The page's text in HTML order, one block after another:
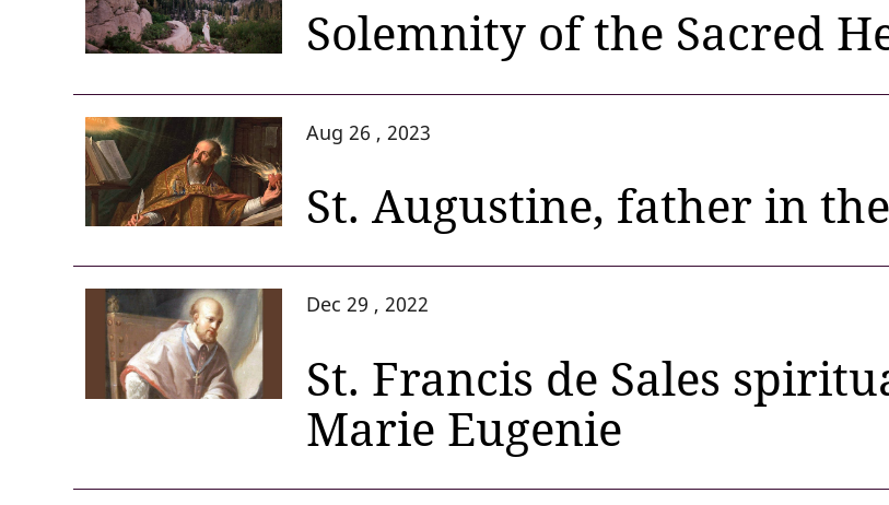
Solemnity of the Sacred
Aug 26 , 2023
St. Augustine, father in
Dec 29 , 2022
St. Francis de Sales
Marie Eugenie